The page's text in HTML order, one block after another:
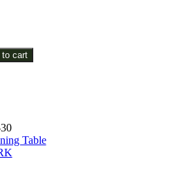
to cart
Table